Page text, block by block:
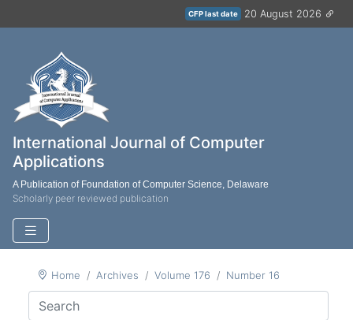
CFP last date 20 August 2026
International Journal of Computer
Applications
A Publication of Foundation of Computer Science, Delaware
Scholarly peer reviewed publication
Home Archives Volume 176 Number 16